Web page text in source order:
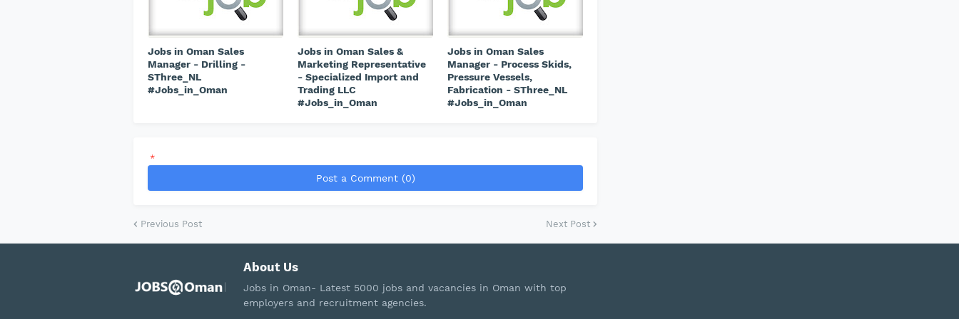
Jobs in Oman Sales
Manager - Drilling -
SThree_NL
#Jobs_in_Oman
Jobs in Oman Sales &
Marketing Representative
- Specialized Import and
Trading LLC
#Jobs_in_Oman
Jobs in Oman Sales
Manager - Process Skids,
Pressure Vessels,
Fabrication - SThree_NL
#Jobs_in_Oman
*
Post a Comment (0)
Previous Post Next Post
About Us
Jobs in Oman- Latest 5000 jobs and vacancies in Oman with top
employers and recruitment agencies.